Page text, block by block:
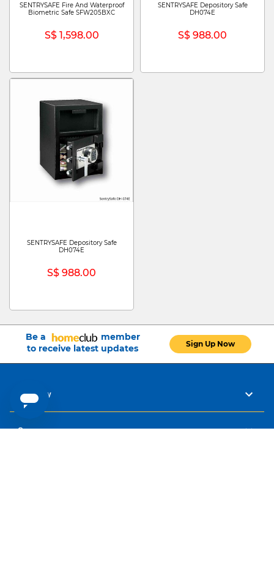
SENTRYSAFE Fire And Waterproof
Biometric Safe SFW205BXC
S$ 1,598.00
SENTRYSAFE Depository Safe
DH074E
S$ 988.00
SENTRYSAFE Depository Safe
DH074E
S$ 988.00
Be a
member
to receive latest updates
Sign Up Now
Company
Careers